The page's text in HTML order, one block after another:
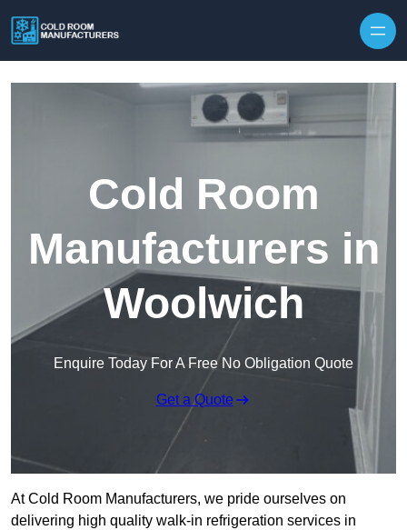
Cold Room
Manufacturers in
Woolwich
Enquire Today For A Free No Obligation Quote
Get a Quote
At Cold Room Manufacturers, we pride ourselves on
delivering high quality walk-in refrigeration services in